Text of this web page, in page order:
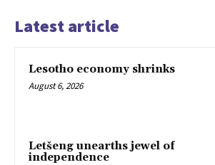
Latest article
Lesotho economy shrinks
August 6, 2026
Letšeng unearths jewel of
independence